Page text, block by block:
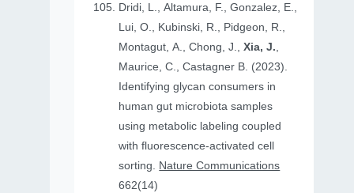
Dridi, L., Altamura, F., Gonzalez, E.,
Lui, O., Kubinski, R., Pidgeon, R.,
Montagut, A., Chong, J.,Xia, J.,
Maurice, C., Castagner B. (2023).
Identifying glycan consumers in
human gut microbiota samples
using metabolic labeling coupled
with fluorescence-activated cell
sorting. Nature Communications
662(14)